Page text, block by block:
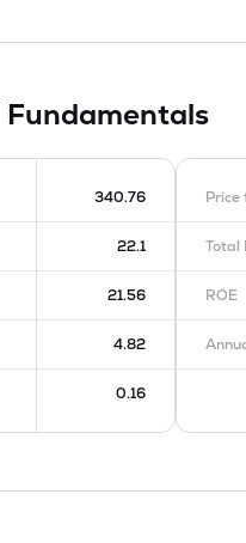
Fundamentals
340.76
22.1
21.56
4.82
0.16
Price
Total
ROE